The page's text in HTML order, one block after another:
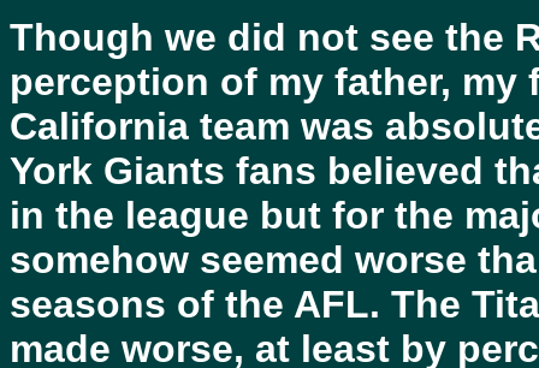
Though we did not see the
perception of my father, my
California team was
York Giants fans believed
in the league but for the
somehow seemed worse
seasons of the AFL. The
made worse, at least by